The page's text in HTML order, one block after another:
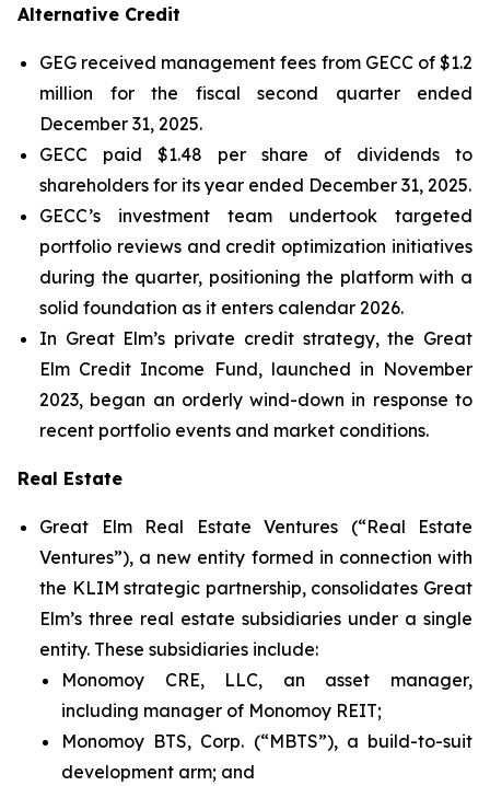
Alternative Credit
GEG received management fees from GECC of $1.2
million for the fiscal second quarter ended
December 31, 2025.
GECC paid $1.48 per share of dividends to
shareholders for its year ended December 31, 2025.
GECC’s investment team undertook targeted
portfolio reviews and credit optimization initiatives
during the quarter, positioning the platform with a
solid foundation as it enters calendar 2026.
In Great Elm’s private credit strategy, the Great
Elm Credit Income Fund, launched in November
2023, began an orderly wind-down in response to
recent portfolio events and market conditions.
Real Estate
Great Elm Real Estate Ventures (“Real Estate
Ventures”), a new entity formed in connection with
the KLIM strategic partnership, consolidates Great
Elm’s three real estate subsidiaries under a single
entity. These subsidiaries include:
Monomoy CRE, LLC, an asset manager,
including manager of Monomoy REIT;
Monomoy BTS, Corp. (“MBTS”), a build-to-suit
development arm; and